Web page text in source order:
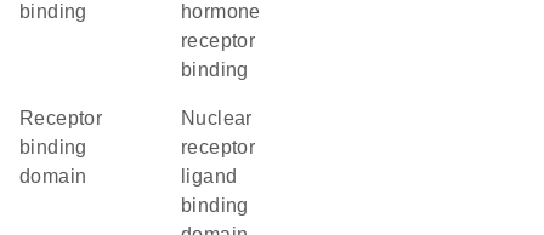
binding
hormone
receptor
binding
receptor
binding
domain
nuclear
receptor
ligand
binding